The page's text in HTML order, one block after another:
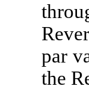
par
the